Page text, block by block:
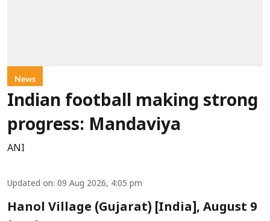
News
Indian football making strong
progress: Mandaviya
ANI
Updated on: 09 Aug 2026, 4:05 pm
Hanol Village (Gujarat) [India], August 9